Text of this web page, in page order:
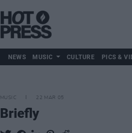
NEWS MUSIC CULTURE PICS &
MUSIC 22 MAR 05
Briefly